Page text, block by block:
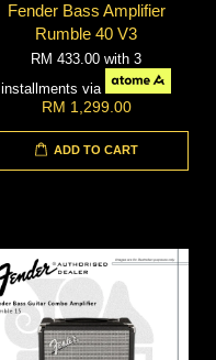
Fender Bass Amplifier
Rumble 40 V3
RM 433.00with 3
installments via
RM 1,299.00
ADD TO CART